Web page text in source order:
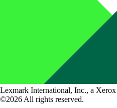
Lexmark International, Inc., a
©2026 All rights reserved.